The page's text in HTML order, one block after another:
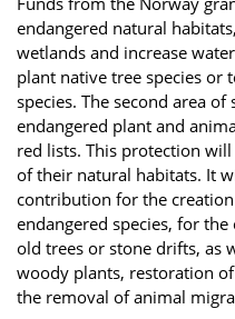
endangered natural
wetlands and increase
plant native tree species or
species. The second area
endangered plant and
red lists. This protection
of their natural habitats. It
contribution for the
endangered species, for
old trees or stone drifts, as
woody plants, restoration
the removal of animal